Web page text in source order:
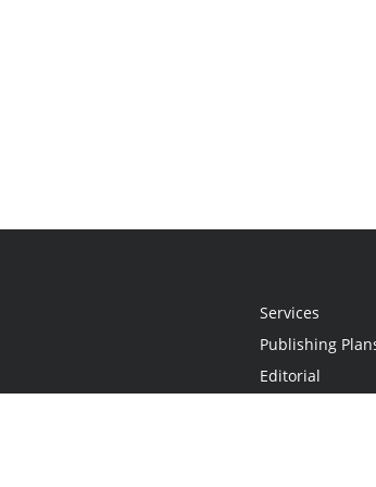
Services
Publishing
Editorial